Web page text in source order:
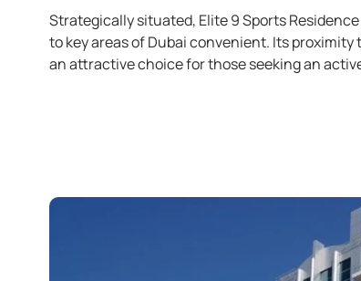
Strategically situated, Elite 9 Sports
to key areas of Dubai convenient. Its
an attractive choice for those seeking an